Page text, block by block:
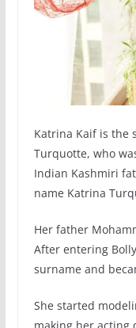
Katrina Kaif is the
Turquotte, who
Indian Kashmiri
name Katrina
Her father
After entering
surname and
She started
making her acting